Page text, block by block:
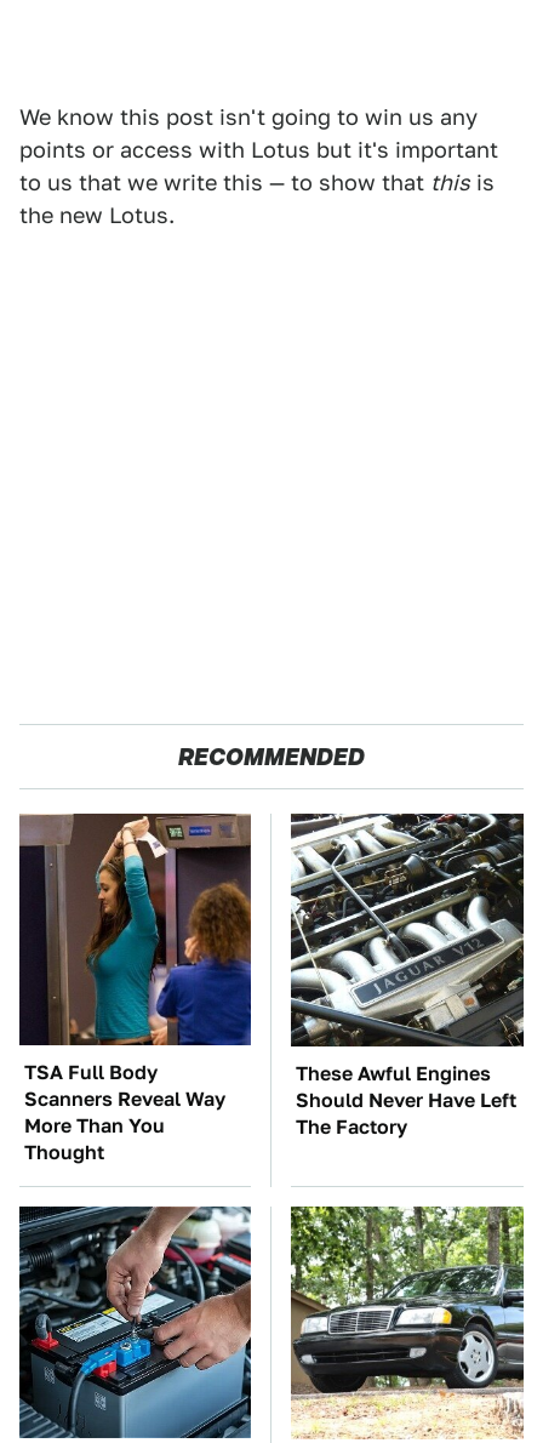
We know this post isn't going to win us any
points or access with Lotus but it's important
to us that we write this — to show that this is
the new Lotus.
RECOMMENDED
TSA Full Body
Scanners Reveal Way
More Than You
Thought
These Awful Engines
Should Never Have Left
The Factory